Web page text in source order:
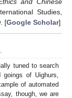
Studies,
[Google Scholar]
tuned to search
of Uighurs,
of automated
though, we are